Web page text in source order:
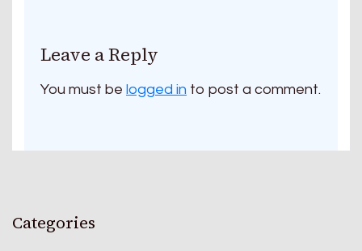
Leave a Reply
You must be logged in to post a comment.
Categories